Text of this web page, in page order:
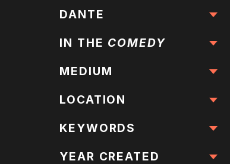
DANTE
IN THE COMEDY
MEDIUM
LOCATION
All Locations
KEYWORDS
All Keywords
YEAR CREATED